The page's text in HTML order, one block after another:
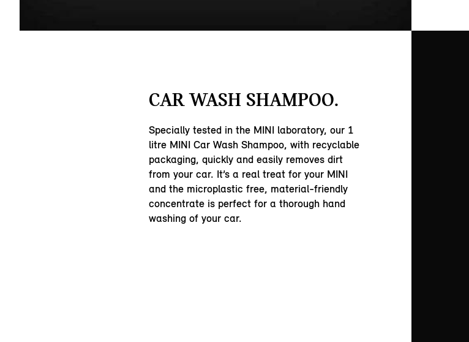
CAR WASH SHAMPOO.
Specially tested in the MINI laboratory, our 1
litre MINI Car Wash Shampoo, with recyclable
packaging, quickly and easily removes dirt
from your car. It’s a real treat for your MINI
and the microplastic free, material-friendly
concentrate is perfect for a thorough hand
washing of your car.